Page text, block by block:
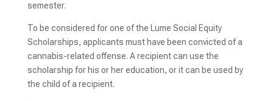
semester.
To be considered for one of the Lume Social Equity
Scholarships, applicants must have been convicted of a
cannabis-related offense. A recipient can use the
scholarship for his or her education, or it can be used by
the child of a recipient.